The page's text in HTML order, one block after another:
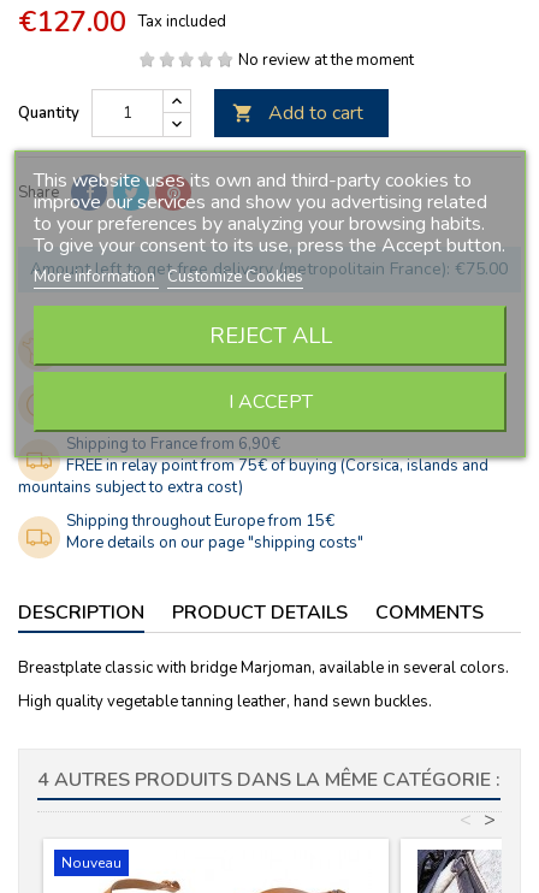
€127.00
Tax included
No review at the moment
Quantity  Add to cart
Share
Amount left to get free delivery (metropolitain France): €75.00
French company, since 2005
Shipping to France from 6,90€
FREE in relay point from 75€ of buying (Corsica, islands and
mountains subject to extra cost)
Shipping throughout Europe from 15€
More details on our page "shipping costs"
DESCRIPTION PRODUCT DETAILS COMMENTS
Breastplate classic with bridge Marjoman, available in several colors.
High quality vegetable tanning leather, hand sewn buckles.
4 AUTRES PRODUITS DANS LA MÊME CATÉGORIE :
>
<
Nouveau
This website uses its own and third-party cookies to
improve our services and show you advertising related
to your preferences by analyzing your browsing habits.
To give your consent to its use, press the Accept button.
More information Customize Cookies
REJECT ALL
I ACCEPT